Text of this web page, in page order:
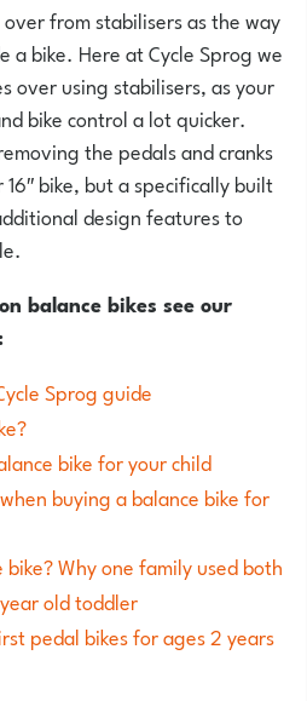
from stabilisers as the way
a bike. Here at Cycle Sprog we
over using stabilisers, as your
bike control a lot quicker.
the pedals and cranks
16″ bike, but a specifically built
design features to
balance bikes see our
Sprog guide
bike for your child
buying a balance bike for
Why one family used both
old toddler
pedal bikes for ages 2 years